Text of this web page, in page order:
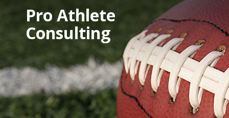
Pro Athlete
Consulting